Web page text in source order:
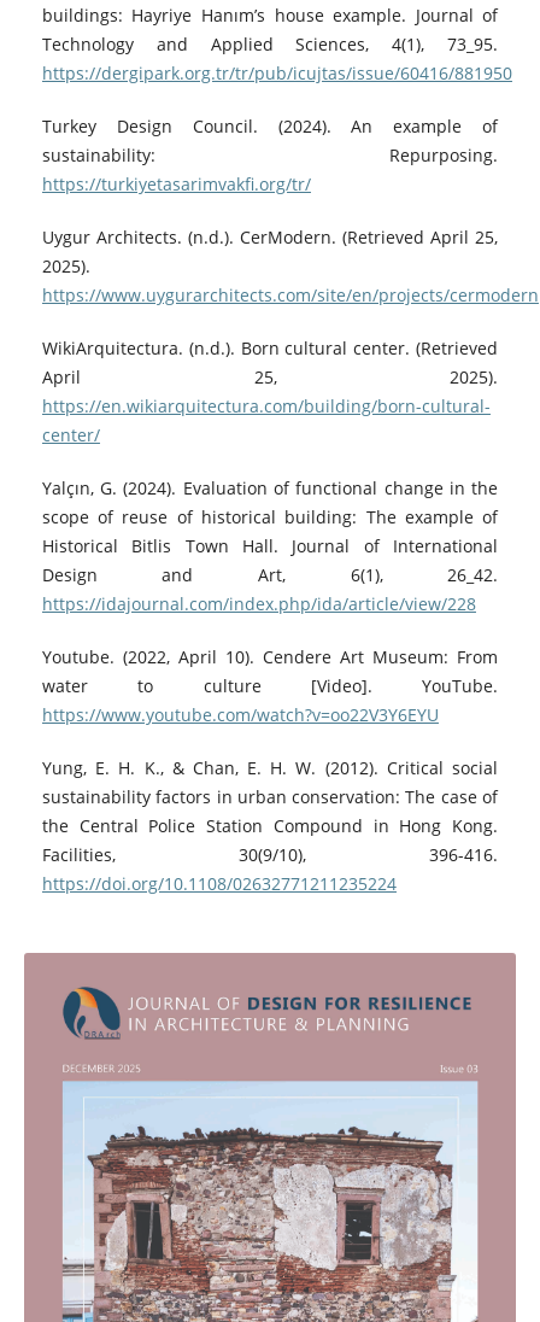
buildings: Hayriye Hanım’s house example. Journal of
Technology and Applied Sciences, 4(1), 73_95.
https://dergipark.org.tr/tr/pub/icujtas/issue/60416/881950
Turkey Design Council. (2024). An example of
sustainability: Repurposing.
https://turkiyetasarimvakfi.org/tr/
Uygur Architects. (n.d.). CerModern. (Retrieved April 25,
2025).
https://www.uygurarchitects.com/site/en/projects/cermodern
WikiArquitectura. (n.d.). Born cultural center. (Retrieved
April 25, 2025).
https://en.wikiarquitectura.com/building/born-cultural-
center/
Yalçın, G. (2024). Evaluation of functional change in the
scope of reuse of historical building: The example of
Historical Bitlis Town Hall. Journal of International
Design and Art, 6(1), 26_42.
https://idajournal.com/index.php/ida/article/view/228
Youtube. (2022, April 10). Cendere Art Museum: From
water to culture [Video]. YouTube.
https://www.youtube.com/watch?v=oo22V3Y6EYU
Yung, E. H. K., & Chan, E. H. W. (2012). Critical social
sustainability factors in urban conservation: The case of
the Central Police Station Compound in Hong Kong.
Facilities, 30(9/10), 396-416.
https://doi.org/10.1108/02632771211235224